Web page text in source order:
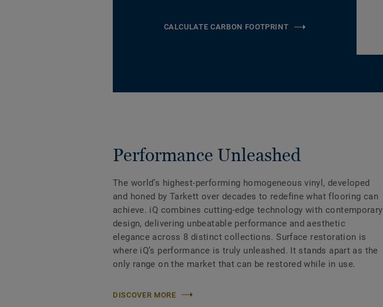
CALCULATE CARBON FOOTPRINT
Performance Unleashed
The world’s highest-performing homogeneous vinyl, developed
and honed by Tarkett over decades to redefine what flooring can
achieve. iQ combines cutting-edge technology with contemporary
design, delivering unbeatable performance and aesthetic
elegance across 8 distinct collections. Surface restoration is
where iQ’s performance is truly unleashed. It stands apart as the
only range on the market that can be restored while in use.
DISCOVER MORE